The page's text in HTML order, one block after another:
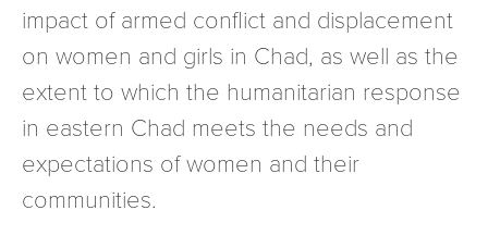
impact of armed conflict and displacement
on women and girls in Chad, as well as the
extent to which the humanitarian response
in eastern Chad meets the needs and
expectations of women and their
communities.